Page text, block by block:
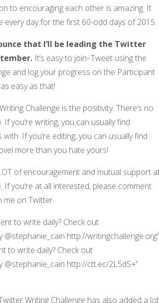
to encouraging each other is amazing. It
day for the first 60-odd days of 2015.
that I’ll be leading the Twitter
It’s easy to join–Tweet using the
and log your progress on the Participant
easy as that!
Challenge is the positivity. There’s no
you’re writing, you can usually find
If you’re editing, you can usually find
more than you hate yours!
of encouragement and mutual support
If you’re at all interested, please comment
me on Twitter.
to write daily? Check out
@stephanie_cain http://writingchallenge.org”
to write daily? Check out
@stephanie_cain http://ctt.ec/2L5dS+”
Writing Challenge has also added a lot